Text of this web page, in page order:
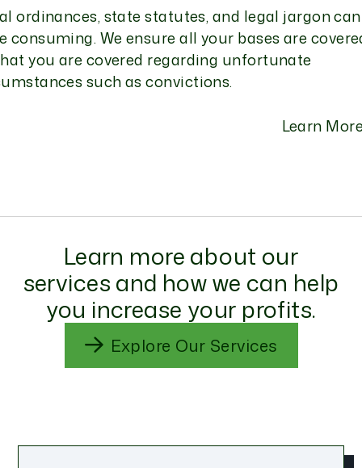
ordinances, state statutes, and legal jargon
consuming. We ensure all your bases are
you are covered regarding unfortunate
such as convictions.
Learn
Learn more about our
services and how we can help
you increase your profits.
Explore Our Services